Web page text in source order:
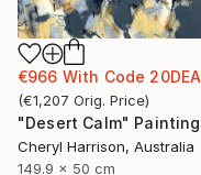
€966 With Code
(€1,207 Orig. Price)
"Desert Calm" Painting
Cheryl Harrison, Australia
149.9 x 50 cm